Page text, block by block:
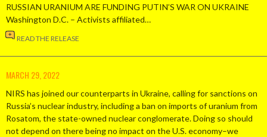
RUSSIAN URANIUM ARE FUNDING PUTIN’S WAR ON UKRAINE
Washington D.C. – Activists affiliated…
READ THE RELEASE
MARCH 29, 2022
NIRS has joined our counterparts in Ukraine, calling for sanctions on
Russia’s nuclear industry, including a ban on imports of uranium from
Rosatom, the state-owned nuclear conglomerate. Doing so should
not depend on there being no impact on the U.S. economy–we